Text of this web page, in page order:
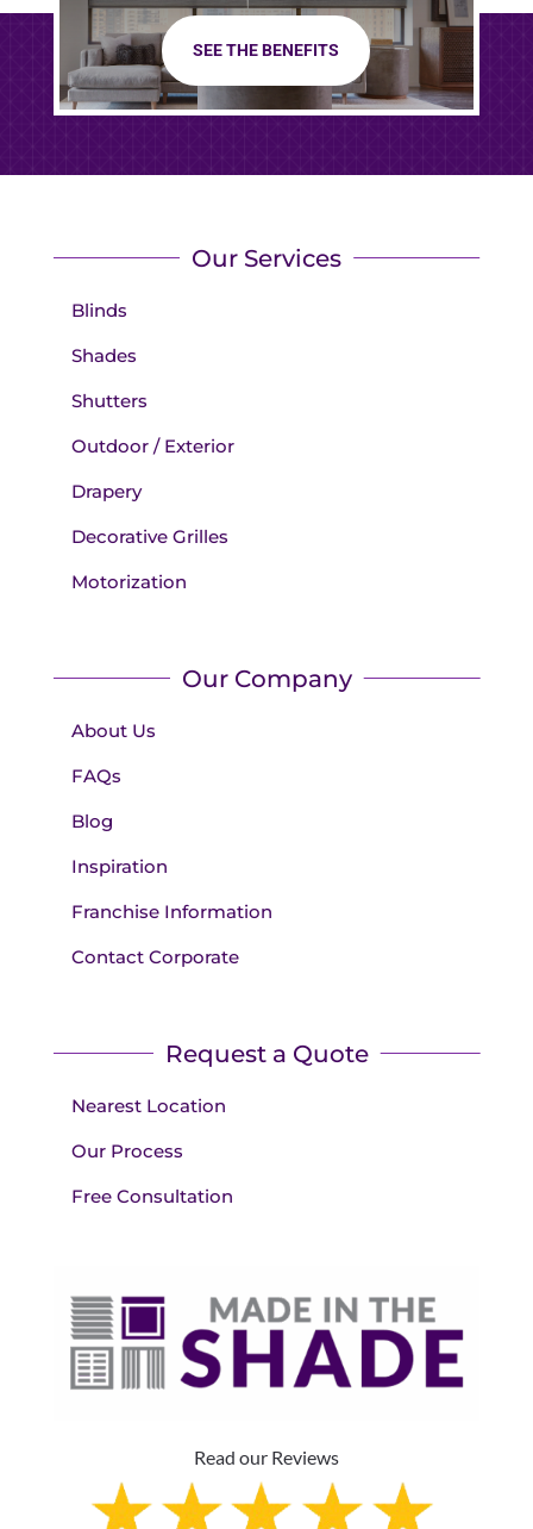
SEE THE BENEFITS
Our Services
Blinds
Shades
Shutters
Outdoor / Exterior
Drapery
Decorative Grilles
Motorization
Our Company
About Us
FAQs
Blog
Inspiration
Franchise Information
Contact Corporate
Request a Quote
Nearest Location
Our Process
Free Consultation
Read our Reviews